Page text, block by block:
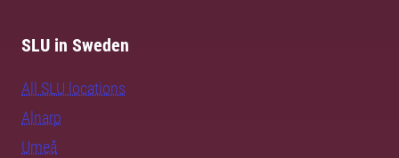
SLU in Sweden
All SLU locations
Alnarp
Umeå